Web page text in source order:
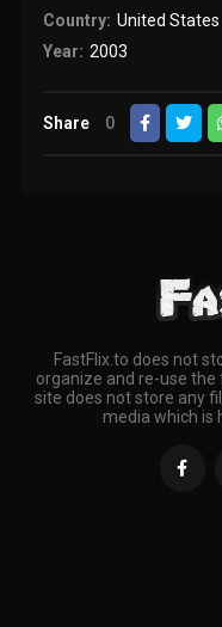
Country: United
Year: 2003
Share 0
FastFlix.to does not
organize and re-use
site does not store any
media which is